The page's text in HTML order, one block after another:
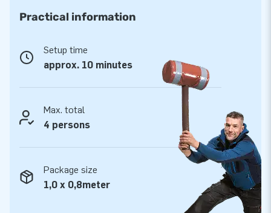
catcher!
ready to use
This mega obstacle course is made of the highest quality
materials. The PVC is easy to keep clean and durable. In
cooperation with the Keurmerk Institute in Zoetermeer, all
modular elements have been tested and certified. We supply
them including blowers, anchoring material, a transport bag
and a clear manual. So you have everything you need for a
great experience!
Buy this unique obstacle course element X Platform and give
Practical information
Setup time
approx. 10 minutes
Max. total
4 persons
Package size
1,0 x 0,8meter